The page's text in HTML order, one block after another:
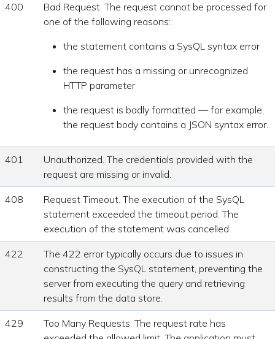
400
Bad Request. The request cannot be processed for
one of the following reasons:
the statement contains a SysQL syntax error
the request has a missing or unrecognized
HTTP parameter
the request is badly formatted — for example,
the request body contains a JSON syntax error.
401
Unauthorized. The credentials provided with the
request are missing or invalid.
408
Request Timeout. The execution of the SysQL
statement exceeded the timeout period. The
execution of the statement was cancelled.
422
The 422 error typically occurs due to issues in
constructing the SysQL statement, preventing the
server from executing the query and retrieving
results from the data store.
429
Too Many Requests. The request rate has